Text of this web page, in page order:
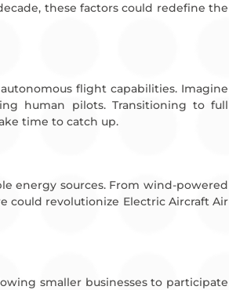
these factors could redefine the
flight capabilities. Imagine
human pilots. Transitioning to full
time to catch up.
energy sources. From wind-powered
could revolutionize Electric Aircraft Air
smaller businesses to participate